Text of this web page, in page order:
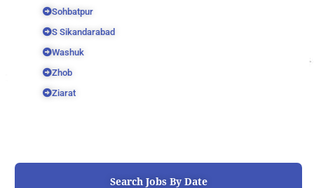
Sohbatpur
S Sikandarabad
Washuk
Zhob
Ziarat
Search Jobs By Date